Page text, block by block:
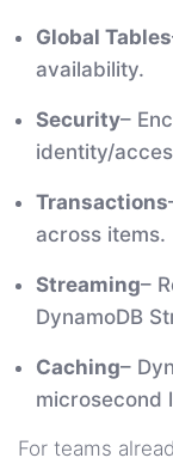
Global Tables
availability.
Security–
identity/
Transactions
across items.
Streaming–
DynamoDB
Caching–
microsecond
For teams